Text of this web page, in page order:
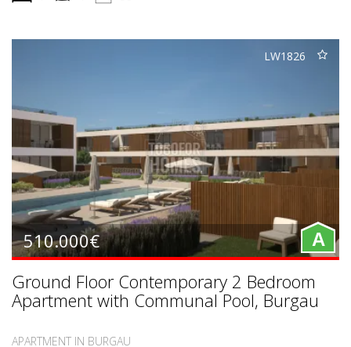
LW1826
510.000€ A
Ground Floor Contemporary 2 Bedroom
Apartment with Communal Pool, Burgau
APARTMENT IN BURGAU